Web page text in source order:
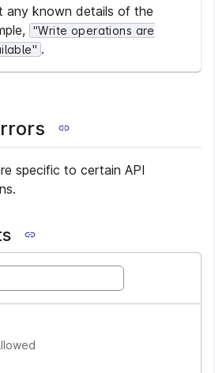
any known details of the
"Write operations are
.
specific to certain API